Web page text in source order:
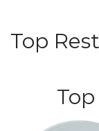
Top